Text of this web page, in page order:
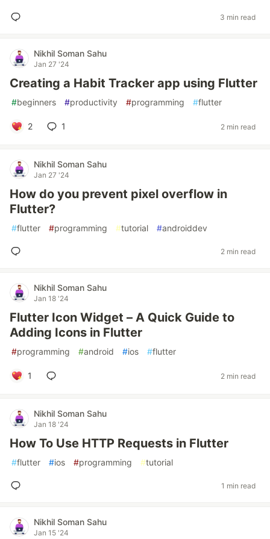
3 min read
Nikhil Soman Sahu
Jan 27 '24
Creating a Habit Tracker app using Flutter
#beginners #productivity #programming #flutter
2 1 2 min read
Nikhil Soman Sahu
Jan 27 '24
How do you prevent pixel overflow in
Flutter?
#flutter #programming #tutorial #androiddev
2 min read
Nikhil Soman Sahu
Jan 18 '24
Flutter Icon Widget – A Quick Guide to
Adding Icons in Flutter
#programming #android #ios #flutter
1 2 min read
Nikhil Soman Sahu
Jan 18 '24
How To Use HTTP Requests in Flutter
#flutter #ios #programming #tutorial
1 min read
Nikhil Soman Sahu
Jan 15 '24